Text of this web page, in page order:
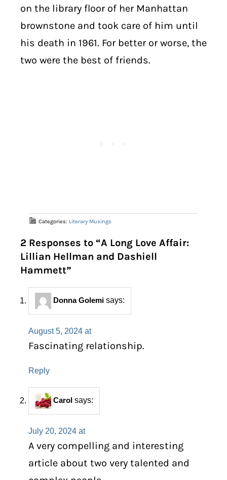
on the library floor of her Manhattan
brownstone and took care of him until
his death in 1961. For better or worse, the
two were the best of friends.
Categories: Literary Musings
2 Responses to “A Long Love Affair:
Lillian Hellman and Dashiell
Hammett”
Donna Golemi says:
August 5, 2024 at
Fascinating relationship.
Reply
Carol says:
July 20, 2024 at
A very compelling and interesting
article about two very talented and